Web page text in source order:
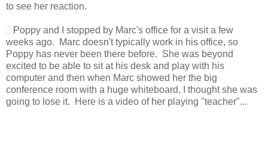
to see her reaction.
Poppy and I stopped by Marc's office for a visit a few
weeks ago. Marc doesn't typically work in his office, so
Poppy has never been there before. She was beyond
excited to be able to sit at his desk and play with his
computer and then when Marc showed her the big
conference room with a huge whiteboard, I thought she was
going to lose it. Here is a video of her playing "teacher"...